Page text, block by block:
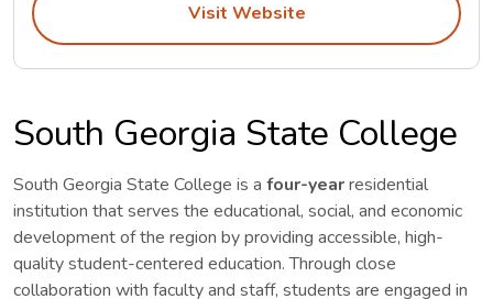
Visit Website
South Georgia State College
South Georgia State College is a four-yearresidential
institution that serves the educational, social, and economic
development of the region by providing accessible, high-
quality student-centered education. Through close
collaboration with faculty and staff, students are engaged in